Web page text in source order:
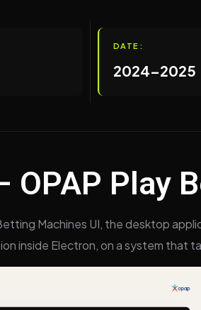
DATE:
2024–2025
OPAP Play
Machines UI, the desktop
inside Electron, on a system that